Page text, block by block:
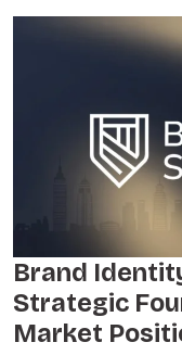
Brand
Strategic
Market